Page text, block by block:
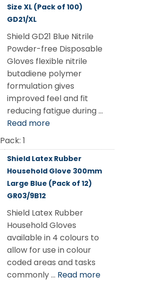
Size XL (Pack of 100)
GD21/XL
Shield GD21 Blue Nitrile
Powder-free Disposable
Gloves flexible nitrile
butadiene polymer
formulation gives
improved feel and fit
reducing fatigue during ...
Read more
Pack: 1
Shield Latex Rubber
Household Glove 300mm
Large Blue (Pack of 12)
GR03/9B12
Shield Latex Rubber
Household Gloves
available in 4 colours to
allow for use in colour
coded areas and tasks
commonly ... Read more